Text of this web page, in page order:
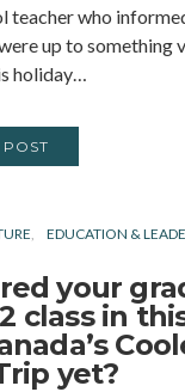
teacher who
up to something
holiday…
EDUCATION &
your
class in
yet?